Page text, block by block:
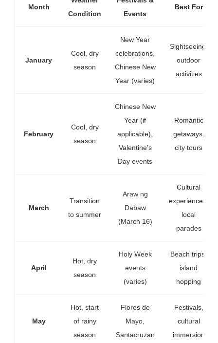
Month
Condition
Events
Best For
January
Cool, dry
season
New Year
celebrations,
Chinese New
Year (varies)
Sightseeing,
outdoor
activities
February
Cool, dry
season
Chinese New
Year (if
applicable),
Valentine’s
Day events
Romantic
getaways,
city tours
March
Transition
to summer
Araw ng
Dabaw
(March 16)
Cultural
experiences,
local
parades
April
Hot, dry
season
Holy Week
events
(varies)
Beach trips,
island
hopping
May
Hot, start
of rainy
season
Flores de
Mayo,
Santacruzan
Festivals,
cultural
immersion